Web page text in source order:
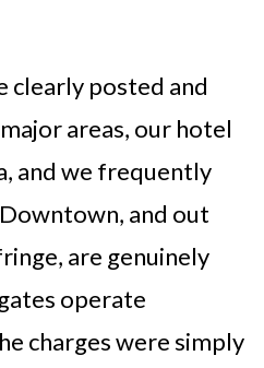
clearly posted and
areas, our hotel
and we frequently
and out
are genuinely
operate
charges were simply